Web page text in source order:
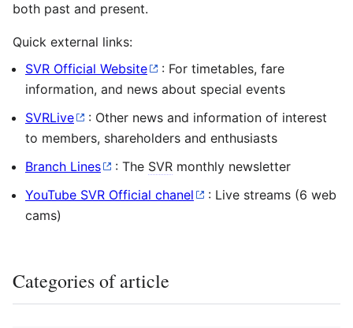
both past and present.
Quick external links:
SVR Official Website
: For timetables, fare
information, and news about special events
SVRLive
: Other news and information of interest
to members, shareholders and enthusiasts
Branch Lines
: The SVR monthly newsletter
YouTube SVR Official chanel
: Live streams (6 web
cams)
Categories of article